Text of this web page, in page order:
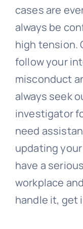
cases are
always be
high tension.
follow your
misconduct
always seek
investigator
need
updating
have a
workplace
handle it, get